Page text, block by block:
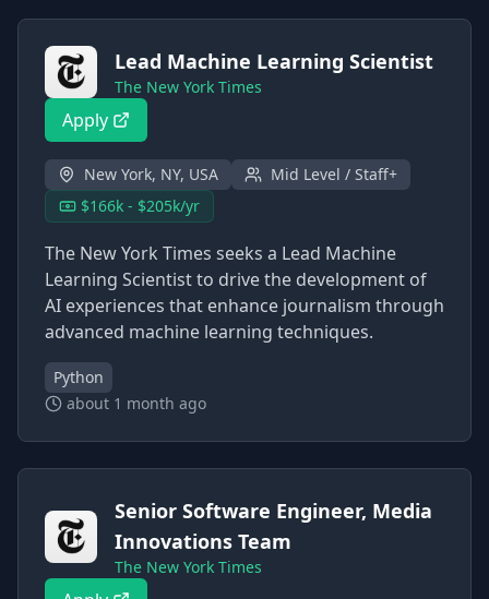
Lead Machine Learning Scientist
The New York Times
Apply
New York, NY, USA
Mid Level / Staff+
$166k - $205k/yr
The New York Times seeks a Lead Machine
Learning Scientist to drive the development of
AI experiences that enhance journalism through
advanced machine learning techniques.
Python
about 1 month ago
Senior Software Engineer, Media
Innovations Team
The New York Times